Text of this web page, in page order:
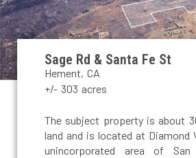
Sage Rd & Santa Fe St
Hement, CA
+/- 303 acres
The subject property is about
land and is located at Diamond
unincorporated area of San